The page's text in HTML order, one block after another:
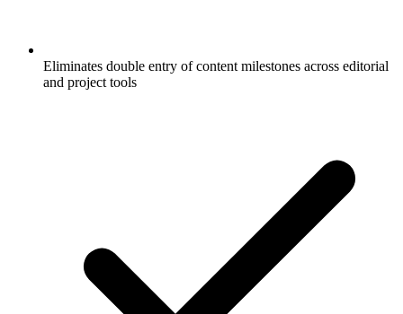
Eliminates double entry of content milestones across editorial
and project tools